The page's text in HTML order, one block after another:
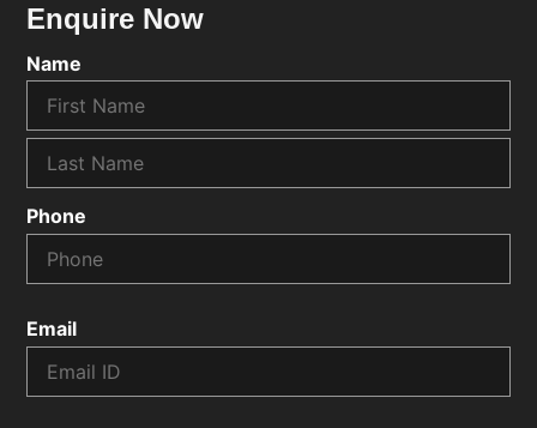
Enquire Now
Name
Phone
Email